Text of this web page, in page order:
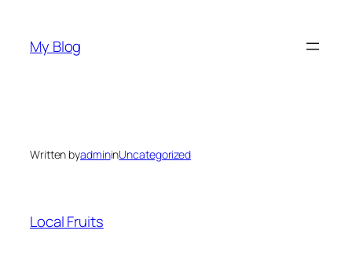
content
My Blog
Written byadmininUncategorized
Local Fruits